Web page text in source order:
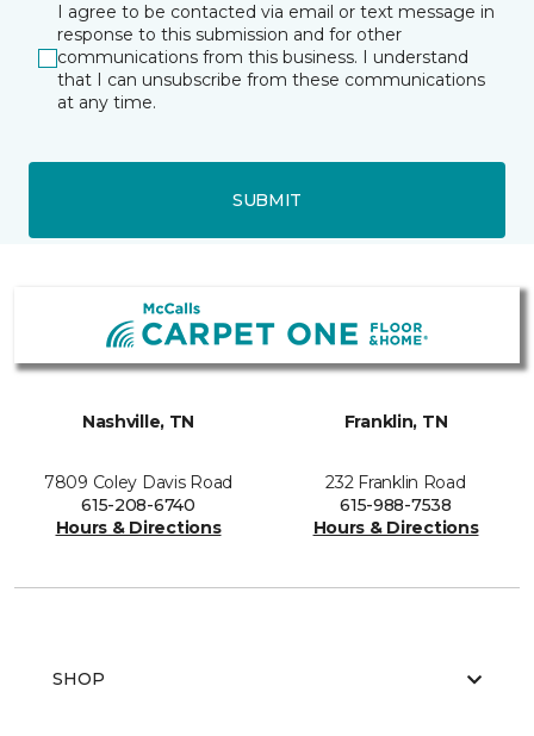
I agree to be contacted via email or text message in
response to this submission and for other
communications from this business. I understand
that I can unsubscribe from these communications
at any time.
SUBMIT
Nashville, TN
7809 Coley Davis Road
615-208-6740
Hours & Directions
Franklin, TN
232 Franklin Road
615-988-7538
Hours & Directions
SHOP